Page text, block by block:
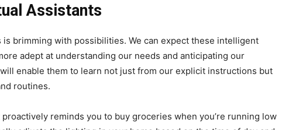
Assistants
brimming with possibilities. We can expect these intelligent
adept at understanding our needs and anticipating our
enable them to learn not just from our explicit instructions but
routines.
reminds you to buy groceries when you’re running low